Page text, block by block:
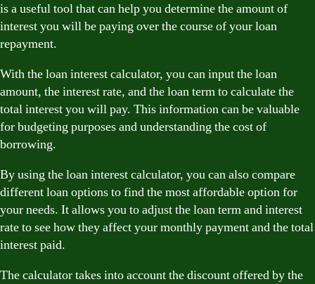
is a useful tool that can help you determine the amount of
interest you will be paying over the course of your loan
repayment.
With the loan interest calculator, you can input the loan
amount, the interest rate, and the loan term to calculate the
total interest you will pay. This information can be valuable
for budgeting purposes and understanding the cost of
borrowing.
By using the loan interest calculator, you can also compare
different loan options to find the most affordable option for
your needs. It allows you to adjust the loan term and interest
rate to see how they affect your monthly payment and the total
interest paid.
The calculator takes into account the discount offered by the